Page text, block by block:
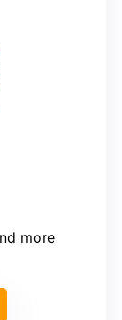
more